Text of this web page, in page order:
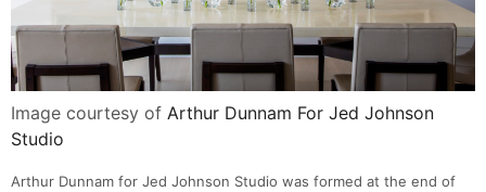
Image courtesy of Arthur Dunnam For Jed Johnson
Studio
Arthur Dunnam for Jed Johnson Studio was formed at the end of